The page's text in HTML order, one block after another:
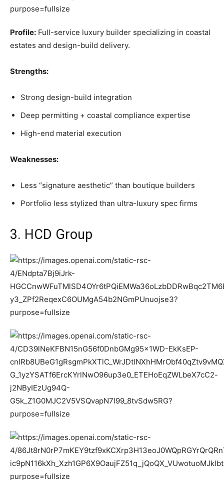
Profile: Full-service luxury builder specializing in coastal
estates and design-build delivery.
Strengths:
Strong design-build integration
Deep permitting + coastal compliance expertise
High-end material execution
Weaknesses:
Less “signature aesthetic” than boutique builders
Portfolio less stylized than ultra-luxury spec firms
3. HCD Group